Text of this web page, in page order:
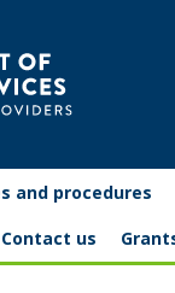
and procedures
Contact us